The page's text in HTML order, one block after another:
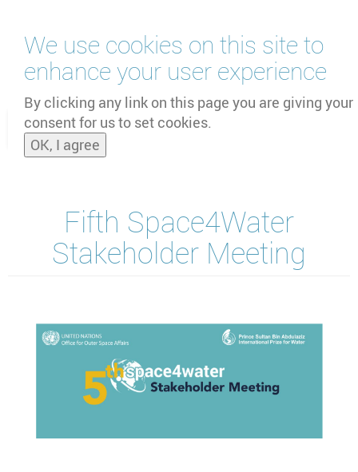
We use cookies on this site to
enhance your user experience
By clicking any link on this page you are giving your
consent for us to set cookies.
OK, I agree
main
content
and
Fifth Space4Water
Stakeholder Meeting